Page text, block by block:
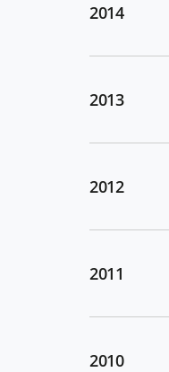
2014
2013
2012
2011
2010